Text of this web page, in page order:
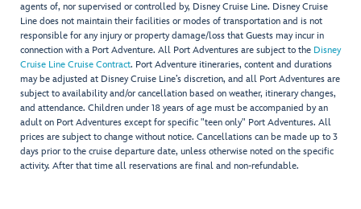
agents of, nor supervised or controlled by, Disney Cruise Line. Disney Cruise
Line does not maintain their facilities or modes of transportation and is not
responsible for any injury or property damage/loss that Guests may incur in
connection with a Port Adventure. All Port Adventures are subject to the Disney
Cruise Line Cruise Contract. Port Adventure itineraries, content and durations
may be adjusted at Disney Cruise Line’s discretion, and all Port Adventures are
subject to availability and/or cancellation based on weather, itinerary changes,
and attendance. Children under 18 years of age must be accompanied by an
adult on Port Adventures except for specific "teen only" Port Adventures. All
prices are subject to change without notice. Cancellations can be made up to 3
days prior to the cruise departure date, unless otherwise noted on the specific
activity. After that time all reservations are final and non-refundable.